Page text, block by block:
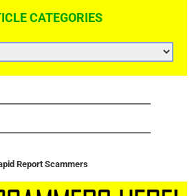
CATEGORIES
Report Scammers